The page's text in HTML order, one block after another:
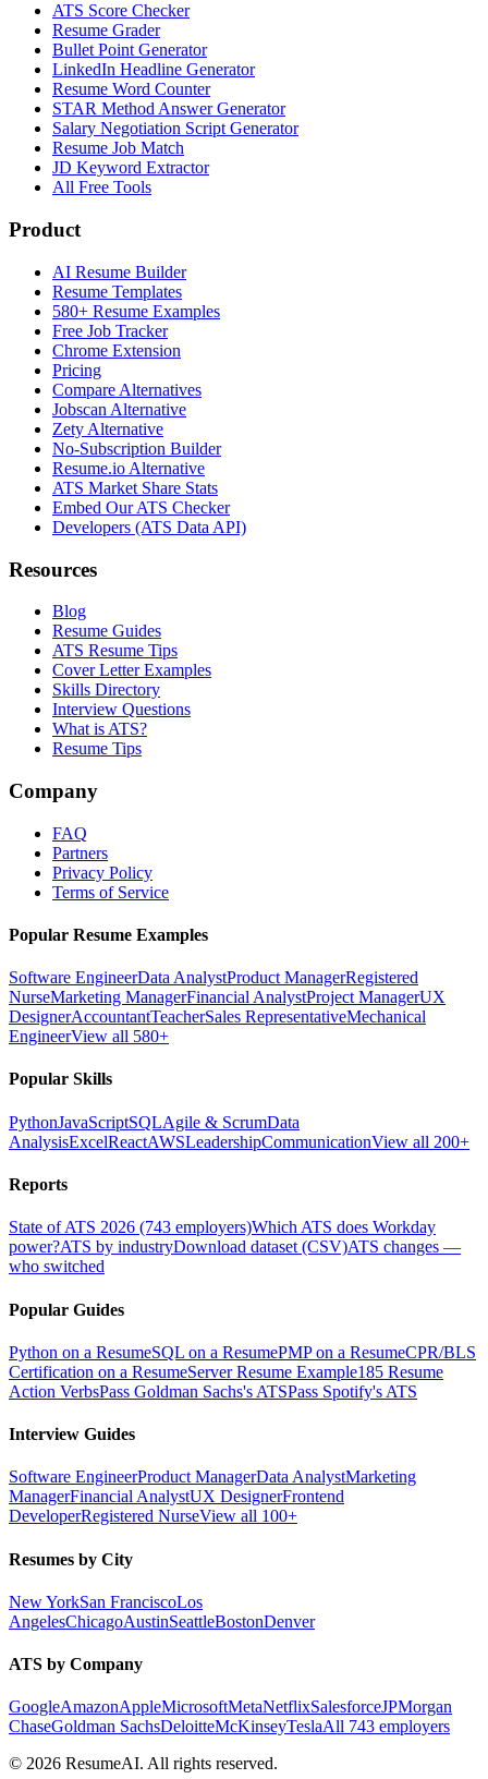
ATS Score Checker
Resume Grader
Bullet Point Generator
LinkedIn Headline Generator
Resume Word Counter
STAR Method Answer Generator
Salary Negotiation Script Generator
Resume Job Match
JD Keyword Extractor
All Free Tools
Product
AI Resume Builder
Resume Templates
580+ Resume Examples
Free Job Tracker
Chrome Extension
Pricing
Compare Alternatives
Jobscan Alternative
Zety Alternative
No-Subscription Builder
Resume.io Alternative
ATS Market Share Stats
Embed Our ATS Checker
Developers (ATS Data API)
Resources
Blog
Resume Guides
ATS Resume Tips
Cover Letter Examples
Skills Directory
Interview Questions
What is ATS?
Resume Tips
Company
FAQ
Partners
Privacy Policy
Terms of Service
Popular Resume Examples
Software EngineerData AnalystProduct ManagerRegistered
NurseMarketing ManagerFinancial AnalystProject ManagerUX
DesignerAccountantTeacherSales RepresentativeMechanical
EngineerView all 580+
Popular Skills
PythonJavaScriptSQLAgile & ScrumData
AnalysisExcelReactAWSLeadershipCommunicationView all 200+
Reports
State of ATS 2026 (743 employers)Which ATS does Workday
power?ATS by industryDownload dataset (CSV)ATS changes —
who switched
Popular Guides
Python on a ResumeSQL on a ResumePMP on a ResumeCPR/BLS
Certification on a ResumeServer Resume Example185 Resume
Action VerbsPass Goldman Sachs's ATSPass Spotify's ATS
Interview Guides
Software EngineerProduct ManagerData AnalystMarketing
ManagerFinancial AnalystUX DesignerFrontend
DeveloperRegistered NurseView all 100+
Resumes by City
New YorkSan FranciscoLos
AngelesChicagoAustinSeattleBostonDenver
ATS by Company
GoogleAmazonAppleMicrosoftMetaNetflixSalesforceJPMorgan
ChaseGoldman SachsDeloitteMcKinseyTeslaAll 743 employers
© 2026 ResumeAI. All rights reserved.